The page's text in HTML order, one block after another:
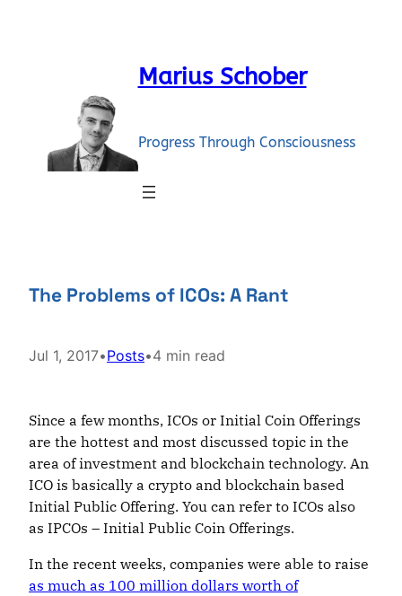
Marius Schober
Progress Through Consciousness
The Problems of ICOs: A Rant
Jul 1, 2017•Posts•4 min read
Since a few months, ICOs or Initial Coin Offerings
are the hottest and most discussed topic in the
area of investment and blockchain technology. An
ICO is basically a crypto and blockchain based
Initial Public Offering. You can refer to ICOs also
as IPCOs – Initial Public Coin Offerings.
In the recent weeks, companies were able to raise
as much as 100 million dollars worth of